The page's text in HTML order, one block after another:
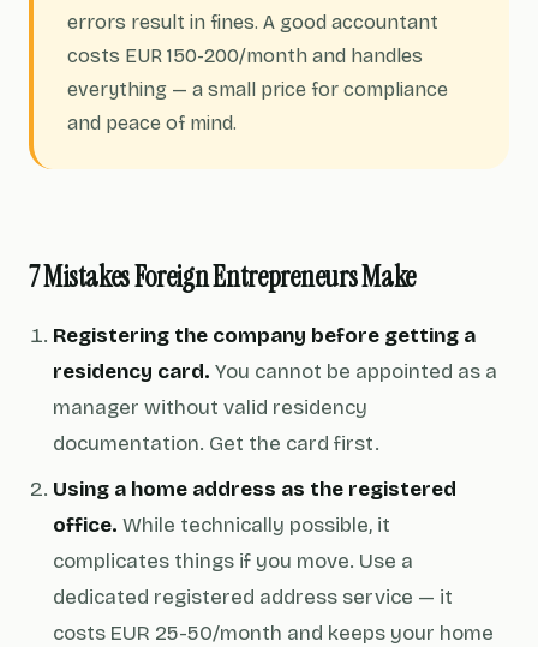
errors result in fines. A good accountant
costs EUR 150-200/month and handles
everything — a small price for compliance
and peace of mind.
7 Mistakes Foreign Entrepreneurs Make
Registering the company before getting a
residency card. You cannot be appointed as a
manager without valid residency
documentation. Get the card first.
Using a home address as the registered
office. While technically possible, it
complicates things if you move. Use a
dedicated registered address service — it
costs EUR 25-50/month and keeps your home